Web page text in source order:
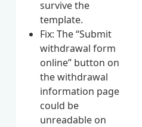
survive the
template.
Fix: The “Submit
withdrawal form
online” button on
the withdrawal
information page
could be
unreadable on